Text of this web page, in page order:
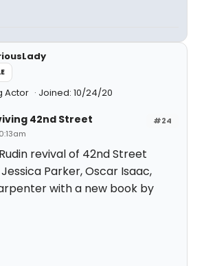
Actor Joined: 10/24/20
#24
42nd Street
revival of 42nd Street
Parker, Oscar Isaac,
with a new book by